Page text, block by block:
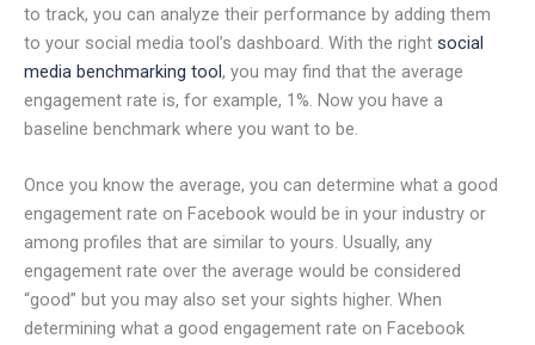
to track, you can analyze their performance by adding them
to your social media tool’s dashboard. With the right social
media benchmarking tool, you may find that the average
engagement rate is, for example, 1%. Now you have a
baseline benchmark where you want to be.
Once you know the average, you can determine what a good
engagement rate on Facebook would be in your industry or
among profiles that are similar to yours. Usually, any
engagement rate over the average would be considered
“good” but you may also set your sights higher. When
determining what a good engagement rate on Facebook